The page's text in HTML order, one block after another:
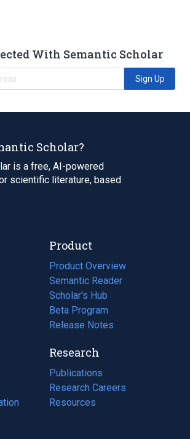
With Semantic Scholar
Sign Up
Scholar?
is a free, AI-powered
scientific literature, based
Product
Product Overview
Semantic Reader
Scholar's Hub
Beta Program
Release Notes
Research
Publications
(opens
in
a
Research Careers
(opens
in
Resources
(opens